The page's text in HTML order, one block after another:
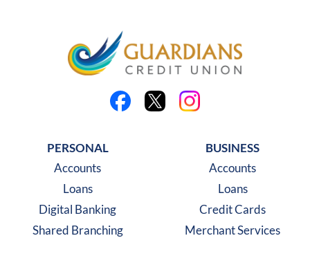
PERSONAL
Accounts
Loans
Digital Banking
Shared Branching
BUSINESS
Accounts
Loans
Credit Cards
Merchant Services